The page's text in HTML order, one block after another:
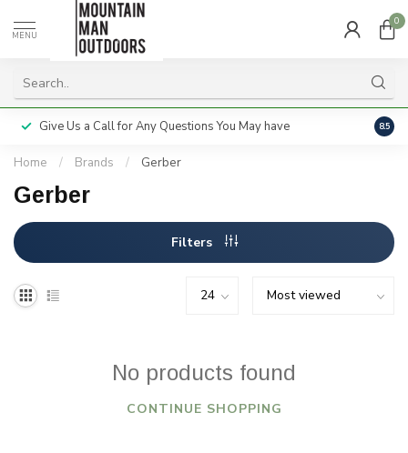
MENU
0
Give Us a Call for Any Questions You May have 8.5
Home / Brands / Gerber
Gerber
Filters
No products found
CONTINUE SHOPPING